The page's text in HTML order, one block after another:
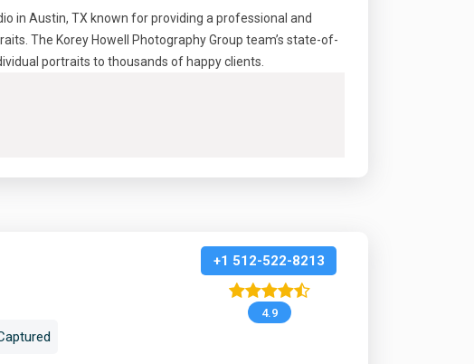
in Austin, TX known for providing a professional and
The Korey Howell Photography Group team’s state-of-
portraits to thousands of happy clients.
+1 512-522-8213
4.9